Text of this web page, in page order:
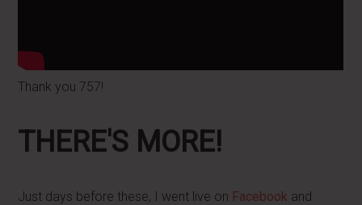
Thank you 757!
THERE'S MORE!
Just days before these, I went live on Facebook and